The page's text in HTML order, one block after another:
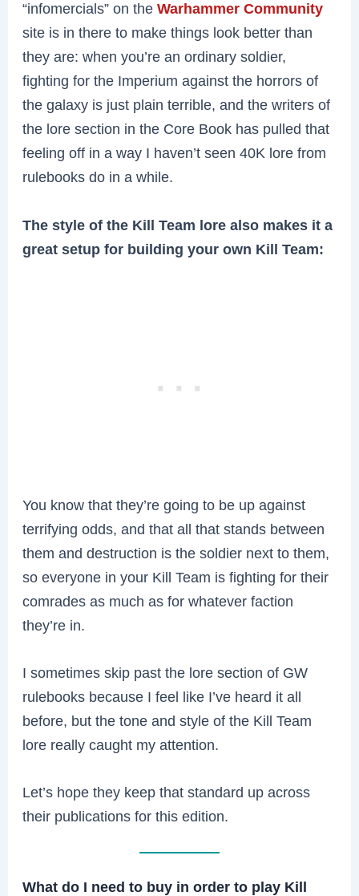
“infomercials” on theWarhammer Community
site is in there to make things look better than
they are: when you’re an ordinary soldier,
fighting for the Imperium against the horrors of
the galaxy is just plain terrible, and the writers of
the lore section in the Core Book has pulled that
feeling off in a way I haven’t seen 40K lore from
rulebooks do in a while.
The style of the Kill Team lore also makes it a
great setup for building your own Kill Team:
You know that they’re going to be up against
terrifying odds, and that all that stands between
them and destruction is the soldier next to them,
so everyone in your Kill Team is fighting for their
comrades as much as for whatever faction
they’re in.
I sometimes skip past the lore section of GW
rulebooks because I feel like I’ve heard it all
before, but the tone and style of the Kill Team
lore really caught my attention.
Let’s hope they keep that standard up across
their publications for this edition.
What do I need to buy in order to play Kill